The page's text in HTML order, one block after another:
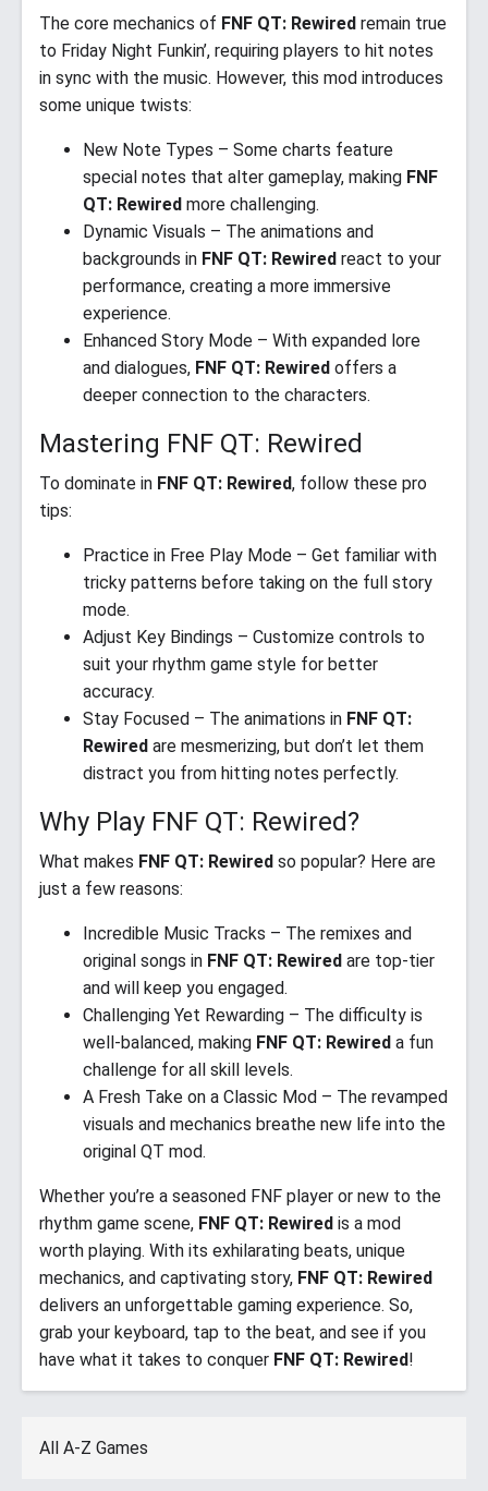
The core mechanics of FNF QT: Rewired remain true
to Friday Night Funkin’, requiring players to hit notes
in sync with the music. However, this mod introduces
some unique twists:
New Note Types – Some charts feature
special notes that alter gameplay, making FNF
QT: Rewired more challenging.
Dynamic Visuals – The animations and
backgrounds in FNF QT: Rewired react to your
performance, creating a more immersive
experience.
Enhanced Story Mode – With expanded lore
and dialogues, FNF QT: Rewired offers a
deeper connection to the characters.
Mastering FNF QT: Rewired
To dominate in FNF QT: Rewired, follow these pro
tips:
Practice in Free Play Mode – Get familiar with
tricky patterns before taking on the full story
mode.
Adjust Key Bindings – Customize controls to
suit your rhythm game style for better
accuracy.
Stay Focused – The animations in FNF QT:
Rewired are mesmerizing, but don’t let them
distract you from hitting notes perfectly.
Why Play FNF QT: Rewired?
What makes FNF QT: Rewired so popular? Here are
just a few reasons:
Incredible Music Tracks – The remixes and
original songs in FNF QT: Rewired are top-tier
and will keep you engaged.
Challenging Yet Rewarding – The difficulty is
well-balanced, making FNF QT: Rewired a fun
challenge for all skill levels.
A Fresh Take on a Classic Mod – The revamped
visuals and mechanics breathe new life into the
original QT mod.
Whether you’re a seasoned FNF player or new to the
rhythm game scene, FNF QT: Rewired is a mod
worth playing. With its exhilarating beats, unique
mechanics, and captivating story, FNF QT: Rewired
delivers an unforgettable gaming experience. So,
grab your keyboard, tap to the beat, and see if you
have what it takes to conquer FNF QT: Rewired!
All A-Z Games